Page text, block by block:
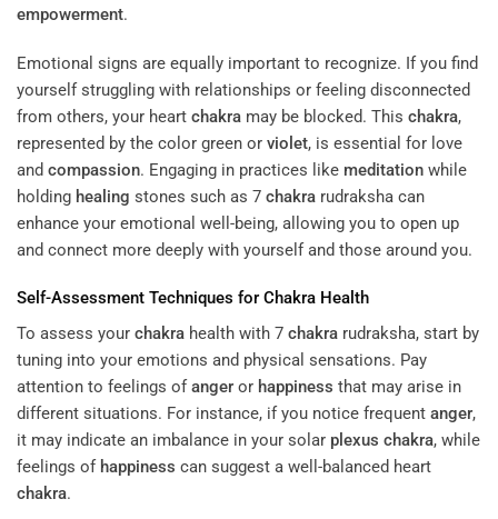
empowerment.
Emotional signs are equally important to recognize. If you find
yourself struggling with relationships or feeling disconnected
from others, your heart chakra may be blocked. This chakra,
represented by the color green or violet, is essential for love
and compassion. Engaging in practices like meditation while
holding healing stones such as 7 chakra rudraksha can
enhance your emotional well-being, allowing you to open up
and connect more deeply with yourself and those around you.
Self-Assessment Techniques for Chakra Health
To assess your chakra health with 7 chakra rudraksha, start by
tuning into your emotions and physical sensations. Pay
attention to feelings ofanger or happiness that may arise in
different situations. For instance, if you notice frequent anger,
it may indicate an imbalance in your solar plexus chakra, while
feelings of happiness can suggest a well-balanced heart
chakra.